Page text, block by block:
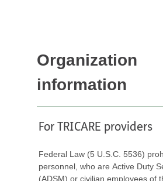
Organization
information
For TRICARE providers
Federal Law (5 U.S.C. 5536)
personnel, who are Active Duty
(ADSM) or civilian employees of the